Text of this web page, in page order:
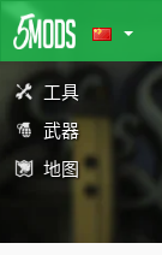
工具
武器
地图